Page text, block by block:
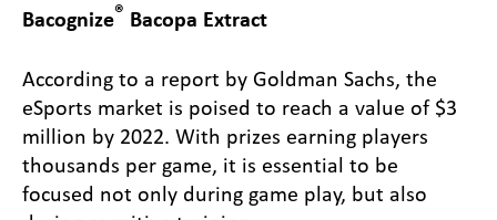
Bacognize® Bacopa Extract
According to a report by Goldman Sachs, the
eSports market is poised to reach a value of $3
million by 2022. With prizes earning players
thousands per game, it is essential to be
focused not only during game play, but also